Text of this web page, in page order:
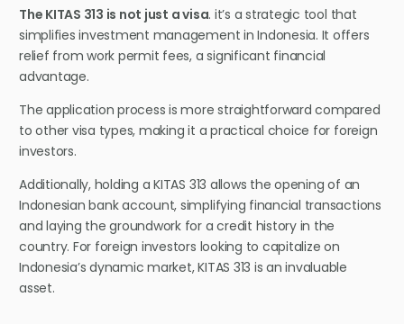
The KITAS 313 is not just a visa. it’s a strategic tool that
simplifies investment management in Indonesia. It offers
relief from work permit fees, a significant financial
advantage.
The application process is more straightforward compared
to other visa types, making it a practical choice for foreign
investors.
Additionally, holding a KITAS 313 allows the opening of an
Indonesian bank account, simplifying financial transactions
and laying the groundwork for a credit history in the
country. For foreign investors looking to capitalize on
Indonesia’s dynamic market, KITAS 313 is an invaluable
asset.